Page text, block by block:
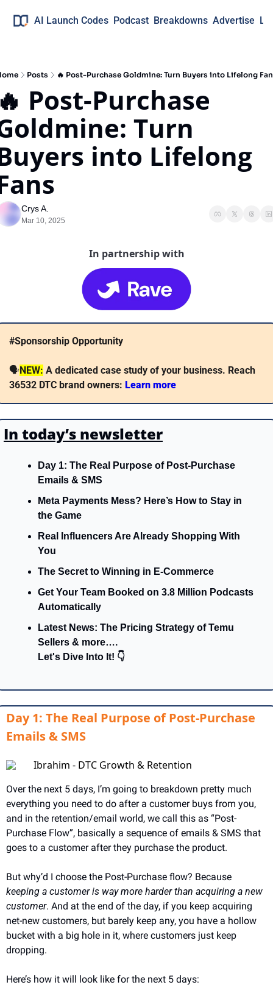
AI Launch Codes Podcast Breakdowns Advertise
Posts 🔥 Post-Purchase Goldmine: Turn Buyers into Lifelong
Post-Purchase
Turn
into Lifelong
Crys A.
Mar 10, 2025
In partnership with
#Sponsorship Opportunity
🗣NEW: A dedicated case study of your business. Reach
36532 DTC brand owners: Learn more
In today’s newsletter
Day 1: The Real Purpose of Post-Purchase
Emails & SMS
Meta Payments Mess? Here’s How to Stay in
the Game
Real Influencers Are Already Shopping With
You
The Secret to Winning in E-Commerce
Get Your Team Booked on 3.8 Million Podcasts
Automatically
Latest News: The Pricing Strategy of Temu
Sellers & more….
Let's Dive Into It! 👇
Day 1: The Real Purpose of Post-Purchase
Emails & SMS
Ibrahim - DTC Growth & Retention
Over the next 5 days, I’m going to breakdown pretty much
everything you need to do after a customer buys from you,
and in the retention/email world, we call this as “Post-
Purchase Flow”, basically a sequence of emails & SMS that
goes to a customer after they purchase the product.
keeping a customer is way more harder than acquiring a new
customer. And at the end of the day, if you keep acquiring
net-new customers, but barely keep any, you have a hollow
bucket with a big hole in it, where customers just keep
dropping.
Here’s how it will look like for the next 5 days: